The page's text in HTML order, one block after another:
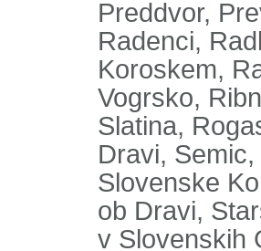
Preddvor,
Radenci,
Koroskem,
Vogrsko,
Slatina,
Dravi,
Slovenske
ob Dravi,
v Slovenskih